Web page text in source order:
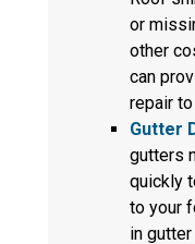
or
other
can
repair
Gutter
gutters
quickly
to your
in